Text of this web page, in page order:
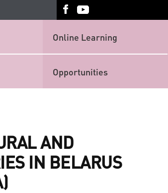
Online Learning
Opportunities
AND
IN BELARUS